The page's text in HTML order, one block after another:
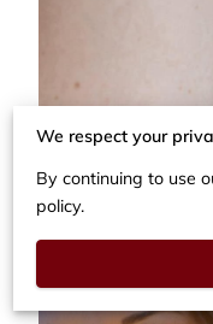
We respect your
By continuing to use
policy.